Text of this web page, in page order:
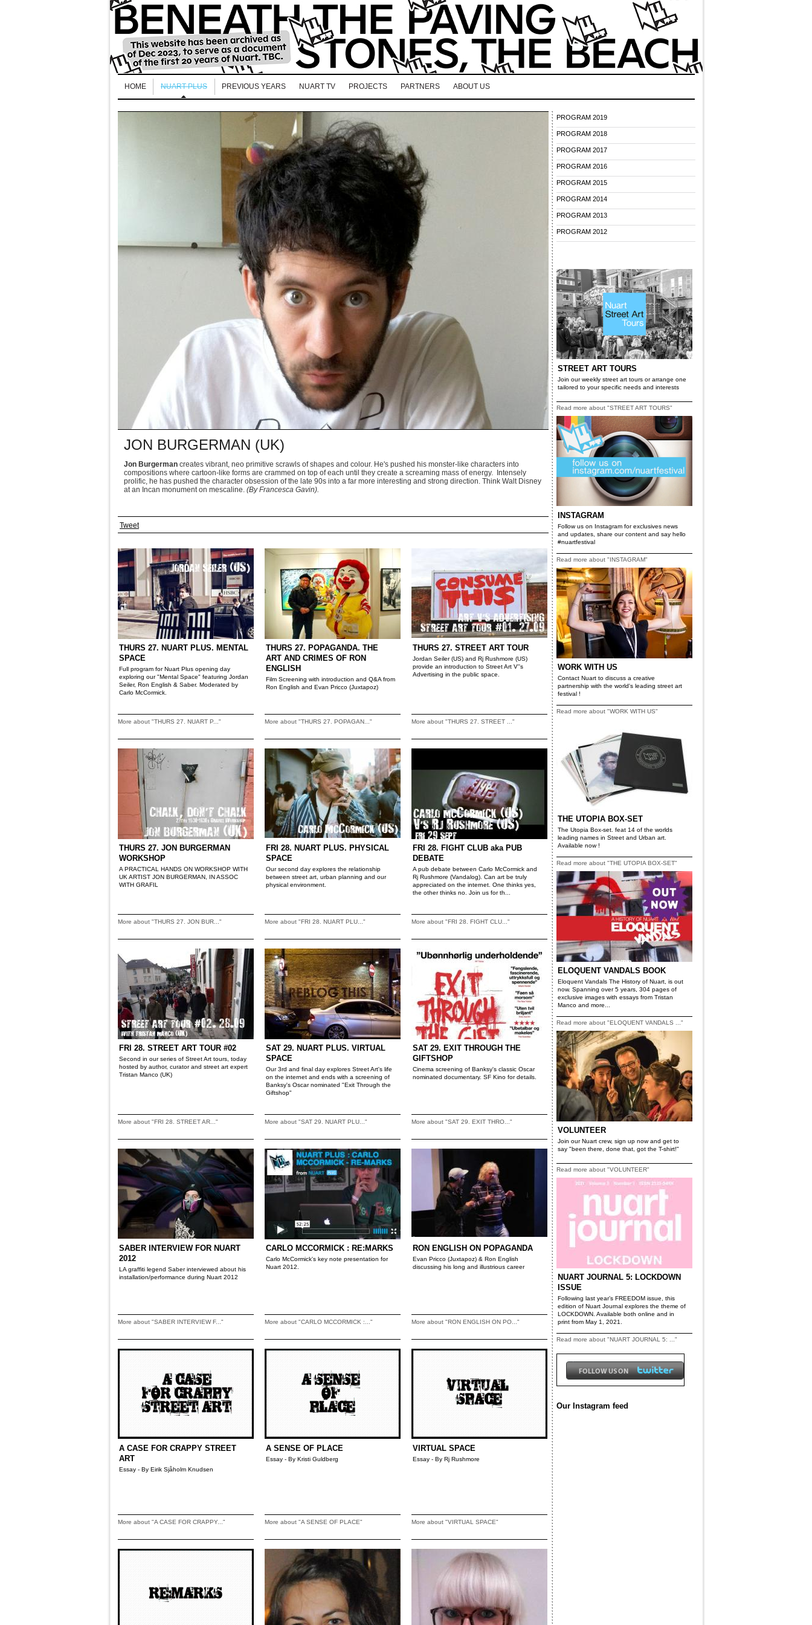
HOME NUART PLUS PREVIOUS YEARS NUART TV PROJECTS PARTNERS ABOUT US
JON BURGERMAN (UK)
Jon Burgerman creates vibrant, neo primitive scrawls of shapes and colour. He's pushed his monster-like characters into
compositions where cartoon-like forms are crammed on top of each until they create a screaming mass of energy. Intensely
prolific, he has pushed the character obsession of the late 90s into a far more interesting and strong direction. Think Walt Disney
at an Incan monument on mescaline. (By Francesca Gavin).
Tweet
THURS 27. NUART PLUS. MENTAL
SPACE
Full program for Nuart Plus opening day
exploring our "Mental Space" featuring Jordan
Seiler, Ron English & Saber. Moderated by
Carlo McCormick.
More about "THURS 27. NUART P..."
THURS 27. POPAGANDA. THE
ART AND CRIMES OF RON
ENGLISH
Film Screening with introduction and Q&A from
Ron English and Evan Pricco (Juxtapoz)
More about "THURS 27. POPAGAN..."
THURS 27. STREET ART TOUR
Jordan Seiler (US) and Rj Rushmore (US)
provide an introduction to Street Art V''s
Advertising in the public space.
More about "THURS 27. STREET ..."
THURS 27. JON BURGERMAN
WORKSHOP
A PRACTICAL HANDS ON WORKSHOP WITH
UK ARTIST JON BURGERMAN, IN ASSOC
WITH GRAFIL
More about "THURS 27. JON BUR..."
FRI 28. NUART PLUS. PHYSICAL
SPACE
Our second day explores the relationship
between street art, urban planning and our
physical environment.
More about "FRI 28. NUART PLU..."
FRI 28. FIGHT CLUB aka PUB
DEBATE
A pub debate between Carlo McCormick and
Rj Rushmore (Vandalog). Can art be truly
appreciated on the internet. One thinks yes,
the other thinks no. Join us for th...
More about "FRI 28. FIGHT CLU..."
FRI 28. STREET ART TOUR #02
Second in our series of Street Art tours, today
hosted by author, curator and street art expert
Tristan Manco (UK)
More about "FRI 28. STREET AR..."
SAT 29. NUART PLUS. VIRTUAL
SPACE
Our 3rd and final day explores Street Art's life
on the internet and ends with a screening of
Banksy's Oscar nominated "Exit Through the
Giftshop"
More about "SAT 29. NUART PLU..."
SAT 29. EXIT THROUGH THE
GIFTSHOP
Cinema screening of Banksy's classic Oscar
nominated documentary. SF Kino for details.
More about "SAT 29. EXIT THRO..."
SABER INTERVIEW FOR NUART
2012
LA graffiti legend Saber interviewed about his
installation/performance during Nuart 2012
More about "SABER INTERVIEW F..."
CARLO MCCORMICK : RE:MARKS
Carlo McCormick's key note presentation for
Nuart 2012.
More about "CARLO MCCORMICK :..."
RON ENGLISH ON POPAGANDA
Evan Pricco (Juxtapoz) & Ron English
discussing his long and illustrious career
More about "RON ENGLISH ON PO..."
A CASE FOR CRAPPY STREET
ART
Essay - By Eirik Sjåholm Knudsen
More about "A CASE FOR CRAPPY..."
A SENSE OF PLACE
Essay - By Kristi Guldberg
More about "A SENSE OF PLACE"
VIRTUAL SPACE
Essay - By Rj Rushmore
More about "VIRTUAL SPACE"
PROGRAM 2019
PROGRAM 2018
PROGRAM 2017
PROGRAM 2016
PROGRAM 2015
PROGRAM 2014
PROGRAM 2013
PROGRAM 2012
STREET ART TOURS
Join our weekly street art tours or arrange one
tailored to your specific needs and interests
Read more about "STREET ART TOURS"
INSTAGRAM
Follow us on Instagram for exclusives news
and updates, share our content and say hello
#nuartfestival
Read more about "INSTAGRAM"
WORK WITH US
Contact Nuart to discuss a creative
partnership with the world's leading street art
festival !
Read more about "WORK WITH US"
THE UTOPIA BOX-SET
The Utopia Box-set. feat 14 of the worlds
leading names in Street and Urban art.
Available now !
Read more about "THE UTOPIA BOX-SET"
ELOQUENT VANDALS BOOK
Eloquent Vandals The History of Nuart, is out
now. Spanning over 5 years, 304 pages of
exclusive images with essays from Tristan
Manco and more...
Read more about "ELOQUENT VANDALS ..."
VOLUNTEER
Join our Nuart crew, sign up now and get to
say "been there, done that, got the T-shirt!"
Read more about "VOLUNTEER"
NUART JOURNAL 5: LOCKDOWN
ISSUE
Following last year’s FREEDOM issue, this
edition of Nuart Journal explores the theme of
LOCKDOWN. Available both online and in
print from May 1, 2021.
Read more about "NUART JOURNAL 5: ..."
Our Instagram feed